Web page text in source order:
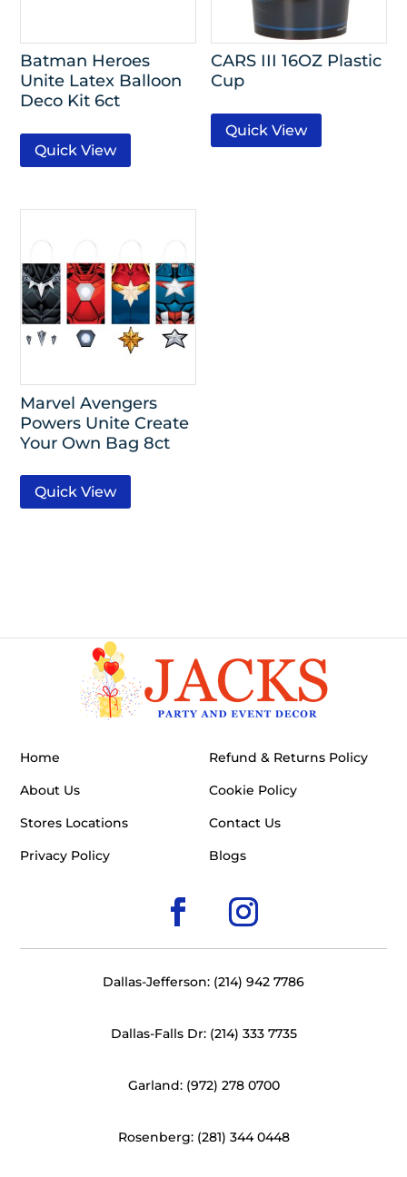
Batman Heroes
Unite Latex Balloon
Deco Kit 6ct
Quick View
CARS III 16OZ Plastic
Cup
Quick View
Marvel Avengers
Powers Unite Create
Your Own Bag 8ct
Quick View
Home
About Us
Stores Locations
Privacy Policy
Refund & Returns Policy
Cookie Policy
Contact Us
Blogs
Dallas-Jefferson: (214) 942 7786
Dallas-Falls Dr: (214) 333 7735
Garland: (972) 278 0700
Rosenberg: (281) 344 0448